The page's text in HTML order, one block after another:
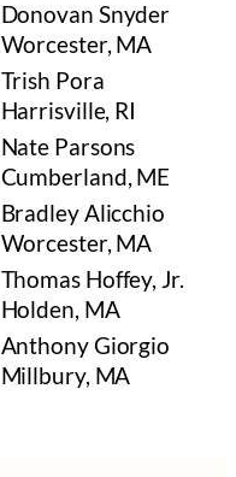
Donovan Snyder
Worcester, MA
Trish Pora
Harrisville, RI
Nate Parsons
Cumberland, ME
​​Bradley Alicchio
Worcester, MA
Thomas Hoffey, Jr.
​Holden, MA
Anthony Giorgio
Millbury, MA